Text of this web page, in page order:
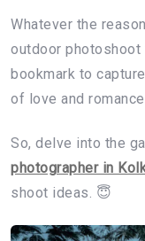
Whatever the
outdoor
bookmark to
of love and
So, delve into the
photographer in
shoot ideas. 😇